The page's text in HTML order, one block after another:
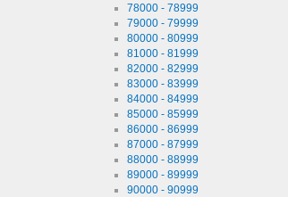
78000 - 78999
79000 - 79999
80000 - 80999
81000 - 81999
82000 - 82999
83000 - 83999
84000 - 84999
85000 - 85999
86000 - 86999
87000 - 87999
88000 - 88999
89000 - 89999
90000 - 90999